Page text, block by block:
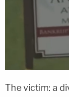
The victim: a